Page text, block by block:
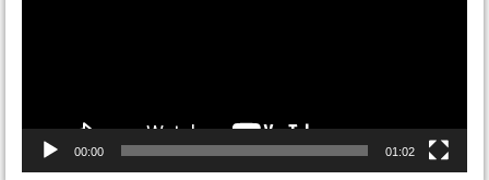
00:00 01:02